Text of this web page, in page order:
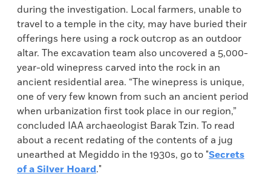
during the investigation. Local farmers, unable to
travel to a temple in the city, may have buried their
offerings here using a rock outcrop as an outdoor
altar. The excavation team also uncovered a 5,000-
year-old winepress carved into the rock in an
ancient residential area. “The winepress is unique,
one of very few known from such an ancient period
when urbanization first took place in our region,”
concluded IAA archaeologist Barak Tzin. To read
about a recent redating of the contents of a jug
unearthed at Megiddo in the 1930s, go to "Secrets
of a Silver Hoard."